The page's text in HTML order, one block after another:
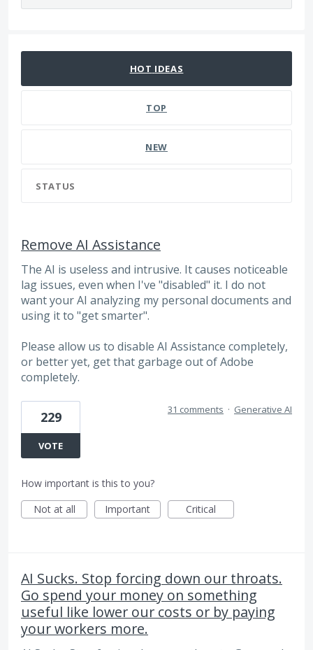
HOT IDEAS
TOP
NEW
STATUS
Remove AI Assistance
The AI is useless and intrusive. It causes noticeable
lag issues, even when I've "disabled" it. I do not
want your AI analyzing my personal documents and
using it to "get smarter".
Please allow us to disable AI Assistance completely,
or better yet, get that garbage out of Adobe
completely.
229
VOTE
31 comments · Generative AI
How important is this to you?
Not at all
Important Critical
AI Sucks. Stop forcing down our throats.
Go spend your money on something
useful like lower our costs or by paying
your workers more.